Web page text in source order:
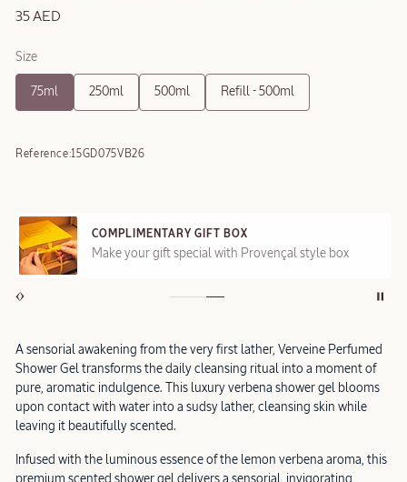
35 AED
Size
75ml 250ml 500ml Refill - 500ml
Reference:15GD075VB26
COMPLIMENTARY GIFT BOX
Make your gift special with Provençal style box
A sensorial awakening from the very first lather, Verveine Perfumed
Shower Gel transforms the daily cleansing ritual into a moment of
pure, aromatic indulgence. This luxury verbena shower gel blooms
upon contact with water into a sudsy lather, cleansing skin while
leaving it beautifully scented.
Infused with the luminous essence of the lemon verbena aroma, this
premium scented shower gel delivers a sensorial, invigorating